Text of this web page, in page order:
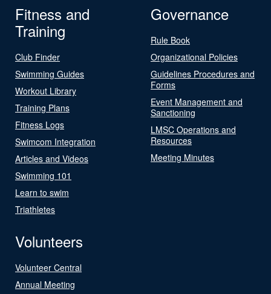
Fitness and
Training
Club Finder
Swimming Guides
Workout Library
Training Plans
Fitness Logs
Swimcom Integration
Articles and Videos
Swimming 101
Learn to swim
Triathletes
Governance
Rule Book
Organizational Policies
Guidelines Procedures and
Forms
Event Management and
Sanctioning
LMSC Operations and
Resources
Meeting Minutes
Volunteers
Volunteer Central
Annual Meeting